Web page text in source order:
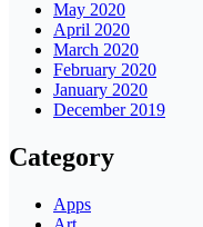
May 2020
April 2020
March 2020
February 2020
January 2020
December 2019
Category
Apps